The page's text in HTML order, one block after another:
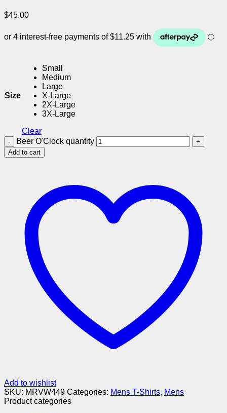
$45.00
Size
Small
Medium
Large
X-Large
2X-Large
3X-Large
Clear
Beer O'Clock quantity
Add to cart
Add to wishlist
SKU: MRVW449 Categories: Mens T-Shirts, Mens
Product categories